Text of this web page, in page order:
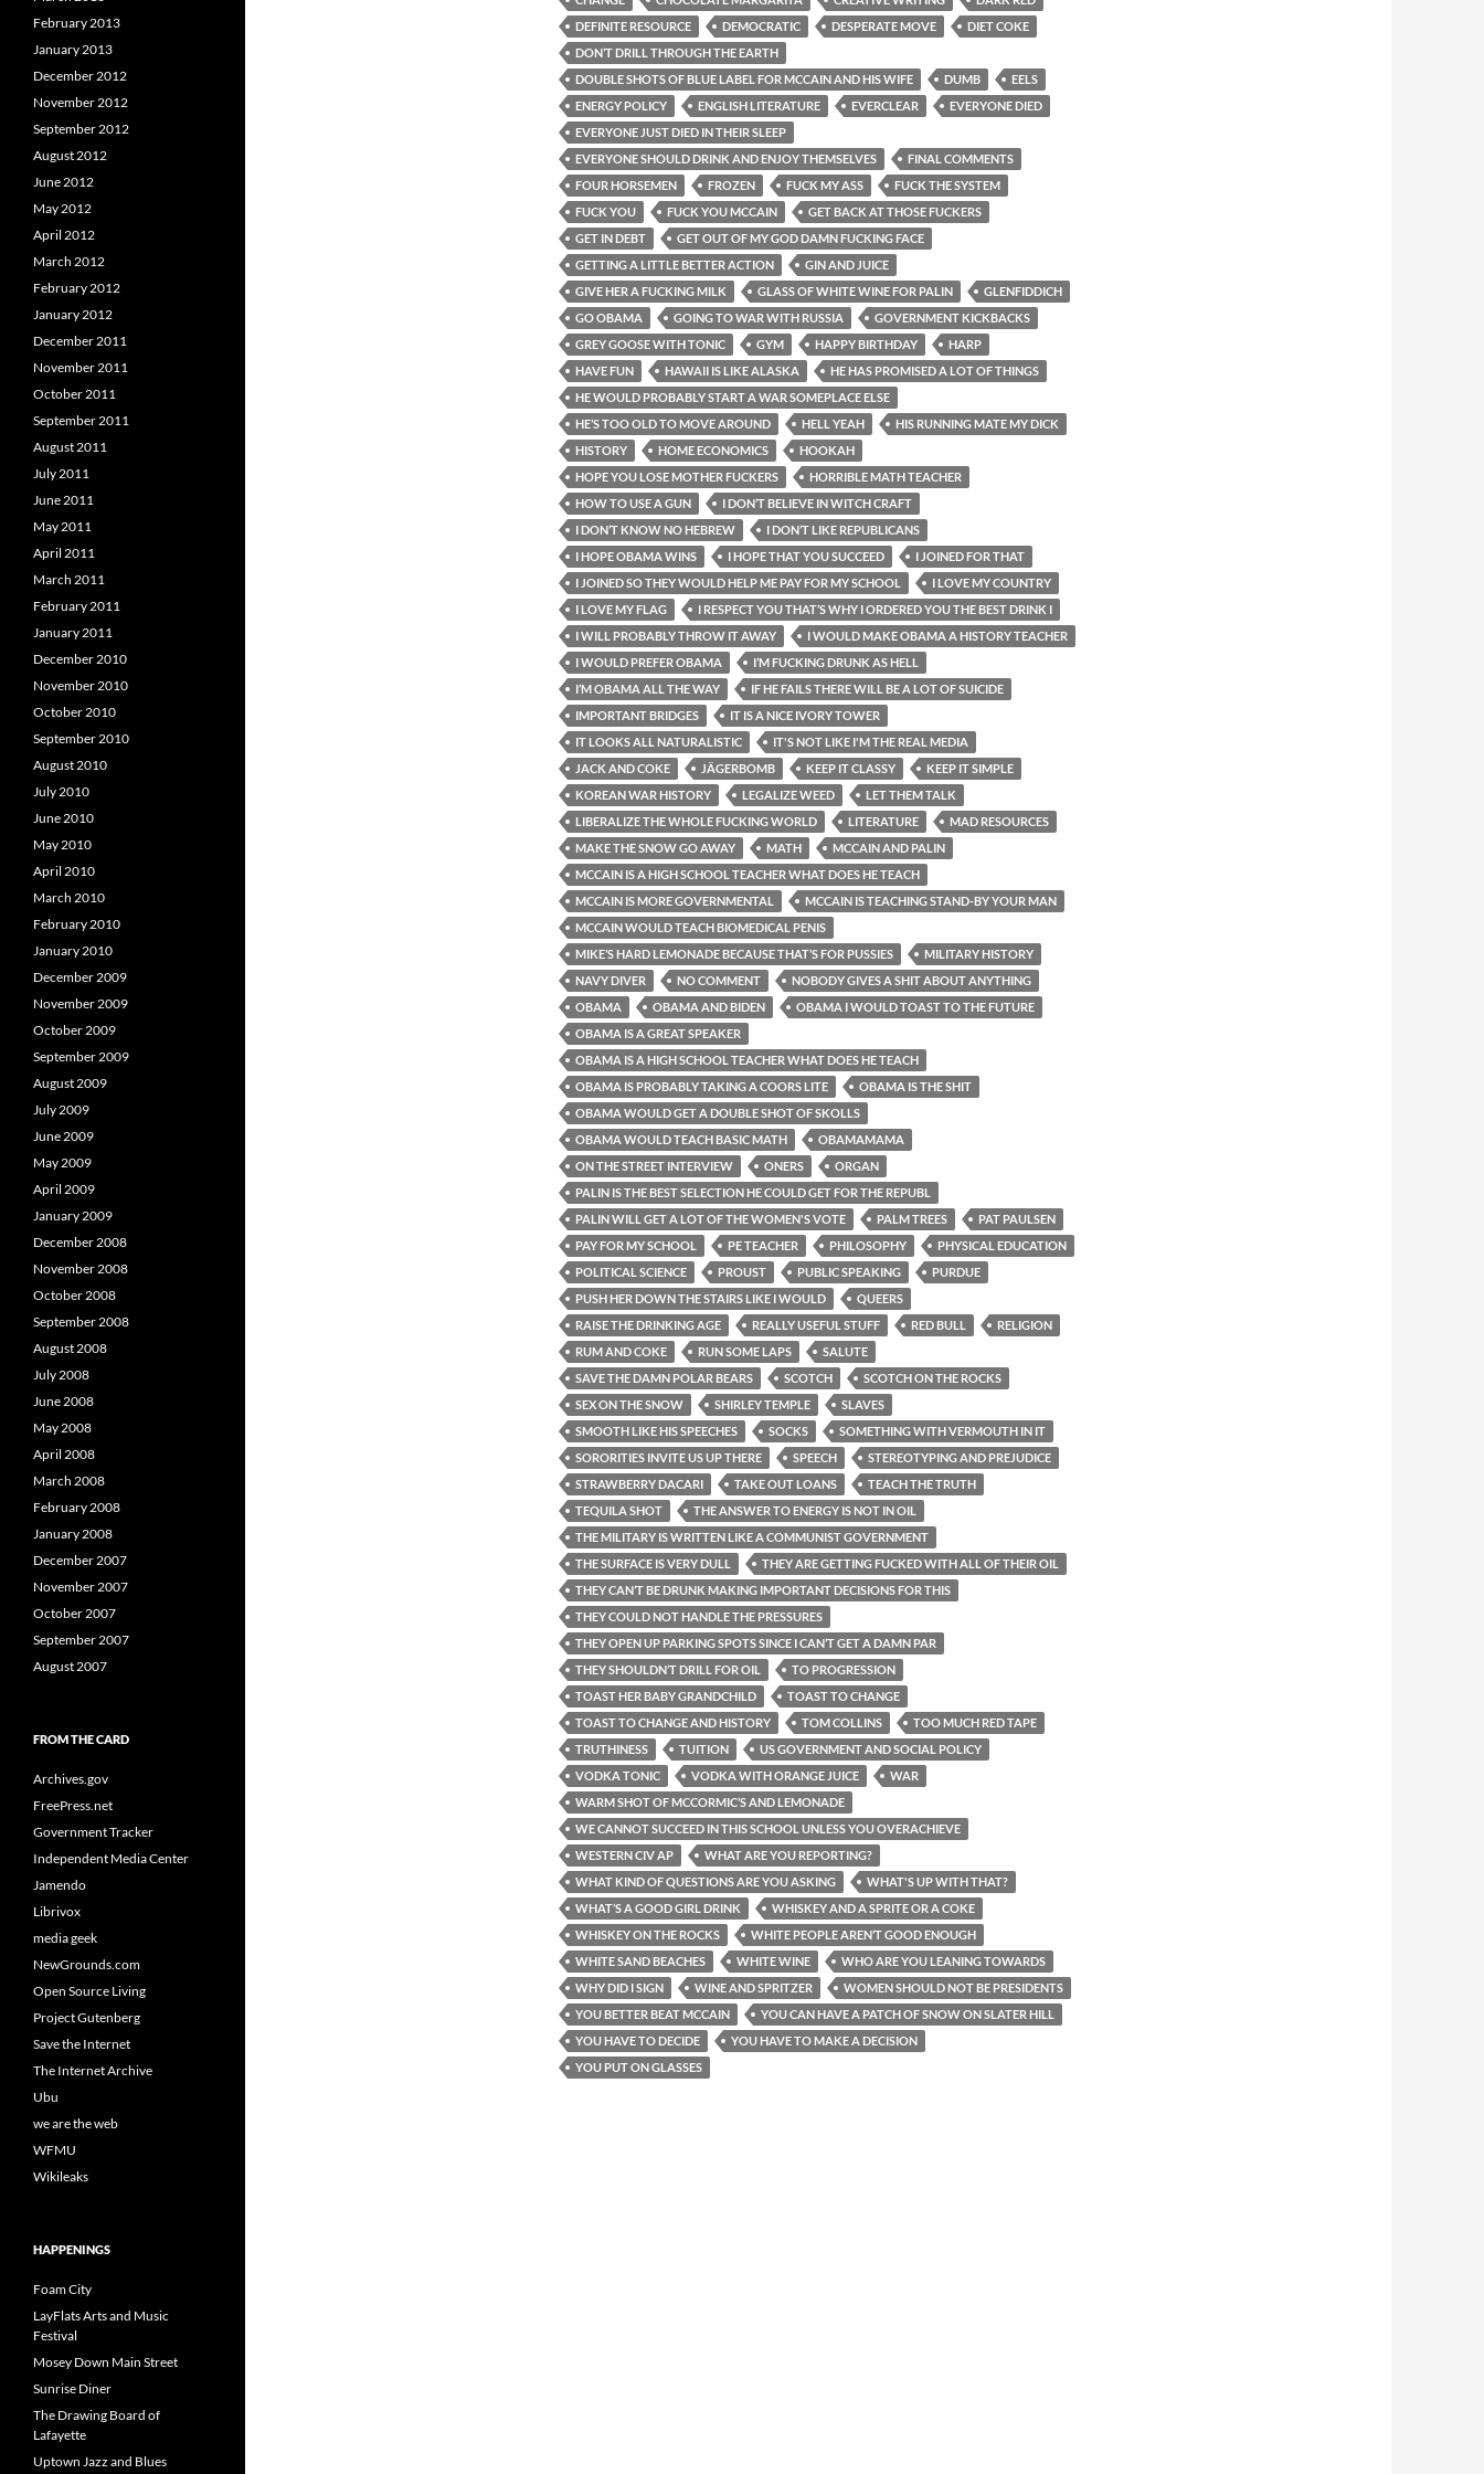
DEFINITE RESOURCE
DEMOCRATIC DESPERATE MOVE
DIET COKE
DON’T DRILL THROUGH THE EARTH
DOUBLE SHOTS OF BLUE LABEL FOR MCCAIN AND HIS WIFE
DUMB
EELS
ENERGY POLICY
ENGLISH LITERATURE EVERCLEAR
EVERYONE DIED
EVERYONE JUST DIED IN THEIR SLEEP
EVERYONE SHOULD DRINK AND ENJOY THEMSELVES
FINAL COMMENTS
FOUR HORSEMEN
FROZEN FUCK MY ASS
FUCK THE SYSTEM
FUCK YOU
FUCK YOU MCCAIN
GET BACK AT THOSE FUCKERS
GET IN DEBT
GET OUT OF MY GOD DAMN FUCKING FACE
GETTING A LITTLE BETTER ACTION
GIN AND JUICE
GIVE HER A FUCKING MILK
GLASS OF WHITE WINE FOR PALIN
GLENFIDDICH
GO OBAMA
GOING TO WAR WITH RUSSIA
GOVERNMENT KICKBACKS
GREY GOOSE WITH TONIC
GYM HAPPY BIRTHDAY
HARP
HAVE FUN
HAWAII IS LIKE ALASKA
HE HAS PROMISED A LOT OF THINGS
HE WOULD PROBABLY START A WAR SOMEPLACE ELSE
HE’S TOO OLD TO MOVE AROUND
HELL YEAH
HIS RUNNING MATE MY DICK
HISTORY
HOME ECONOMICS
HOOKAH
HOPE YOU LOSE MOTHER FUCKERS
HORRIBLE MATH TEACHER
HOW TO USE A GUN
I DON’T BELIEVE IN WITCH CRAFT
I DON’T KNOW NO HEBREW
I DON’T LIKE REPUBLICANS
I HOPE OBAMA WINS
I HOPE THAT YOU SUCCEED
I JOINED FOR THAT
I JOINED SO THEY WOULD HELP ME PAY FOR MY SCHOOL
I LOVE MY COUNTRY
I LOVE MY FLAG
I RESPECT YOU THAT’S WHY I ORDERED YOU THE BEST DRINK I
I WILL PROBABLY THROW IT AWAY
I WOULD MAKE OBAMA A HISTORY TEACHER
I WOULD PREFER OBAMA
I’M FUCKING DRUNK AS HELL
I’M OBAMA ALL THE WAY
IF HE FAILS THERE WILL BE A LOT OF SUICIDE
IMPORTANT BRIDGES
IT IS A NICE IVORY TOWER
IT LOOKS ALL NATURALISTIC
IT'S NOT LIKE I'M THE REAL MEDIA
JACK AND COKE
JÄGERBOMB KEEP IT CLASSY
KEEP IT SIMPLE
KOREAN WAR HISTORY
LEGALIZE WEED
LET THEM TALK
LIBERALIZE THE WHOLE FUCKING WORLD
LITERATURE
MAD RESOURCES
MAKE THE SNOW GO AWAY
MATH
MCCAIN AND PALIN
MCCAIN IS A HIGH SCHOOL TEACHER WHAT DOES HE TEACH
MCCAIN IS MORE GOVERNMENTAL
MCCAIN IS TEACHING STAND-BY YOUR MAN
MCCAIN WOULD TEACH BIOMEDICAL PENIS
MIKE’S HARD LEMONADE BECAUSE THAT’S FOR PUSSIES
MILITARY HISTORY
NAVY DIVER
NO COMMENT
NOBODY GIVES A SHIT ABOUT ANYTHING
OBAMA
OBAMA AND BIDEN
OBAMA I WOULD TOAST TO THE FUTURE
OBAMA IS A GREAT SPEAKER
OBAMA IS A HIGH SCHOOL TEACHER WHAT DOES HE TEACH
OBAMA IS PROBABLY TAKING A COORS LITE
OBAMA IS THE SHIT
OBAMA WOULD GET A DOUBLE SHOT OF SKOLLS
OBAMA WOULD TEACH BASIC MATH
OBAMAMAMA
ON THE STREET INTERVIEW
ONERS
ORGAN
PALIN IS THE BEST SELECTION HE COULD GET FOR THE REPUBL
PALIN WILL GET A LOT OF THE WOMEN'S VOTE
PALM TREES
PAT PAULSEN
PAY FOR MY SCHOOL
PE TEACHER PHILOSOPHY
PHYSICAL EDUCATION
POLITICAL SCIENCE
PROUST PUBLIC SPEAKING
PURDUE
PUSH HER DOWN THE STAIRS LIKE I WOULD
QUEERS
RAISE THE DRINKING AGE
REALLY USEFUL STUFF RED BULL
RELIGION
RUM AND COKE
RUN SOME LAPS
SALUTE
SAVE THE DAMN POLAR BEARS
SCOTCH
SCOTCH ON THE ROCKS
SEX ON THE SNOW
SHIRLEY TEMPLE
SLAVES
SMOOTH LIKE HIS SPEECHES
SOCKS
SOMETHING WITH VERMOUTH IN IT
SORORITIES INVITE US UP THERE
SPEECH
STEREOTYPING AND PREJUDICE
STRAWBERRY DACARI
TAKE OUT LOANS
TEACH THE TRUTH
TEQUILA SHOT
THE ANSWER TO ENERGY IS NOT IN OIL
THE MILITARY IS WRITTEN LIKE A COMMUNIST GOVERNMENT
THE SURFACE IS VERY DULL
THEY ARE GETTING FUCKED WITH ALL OF THEIR OIL
THEY CAN’T BE DRUNK MAKING IMPORTANT DECISIONS FOR THIS
THEY COULD NOT HANDLE THE PRESSURES
THEY OPEN UP PARKING SPOTS SINCE I CAN’T GET A DAMN PAR
THEY SHOULDN’T DRILL FOR OIL
TO PROGRESSION
TOAST HER BABY GRANDCHILD
TOAST TO CHANGE
TOAST TO CHANGE AND HISTORY
TOM COLLINS
TOO MUCH RED TAPE
TRUTHINESS
TUITION
US GOVERNMENT AND SOCIAL POLICY
VODKA TONIC
VODKA WITH ORANGE JUICE
WAR
WARM SHOT OF MCCORMIC’S AND LEMONADE
WE CANNOT SUCCEED IN THIS SCHOOL UNLESS YOU OVERACHIEVE
WESTERN CIV AP
WHAT ARE YOU REPORTING?
WHAT KIND OF QUESTIONS ARE YOU ASKING
WHAT'S UP WITH THAT?
WHAT’S A GOOD GIRL DRINK
WHISKEY AND A SPRITE OR A COKE
WHISKEY ON THE ROCKS
WHITE PEOPLE AREN’T GOOD ENOUGH
WHITE SAND BEACHES
WHITE WINE
WHO ARE YOU LEANING TOWARDS
WHY DID I SIGN
WINE AND SPRITZER
WOMEN SHOULD NOT BE PRESIDENTS
YOU BETTER BEAT MCCAIN
YOU CAN HAVE A PATCH OF SNOW ON SLATER HILL
YOU HAVE TO DECIDE
YOU HAVE TO MAKE A DECISION
YOU PUT ON GLASSES
February 2013
January 2013
December 2012
November 2012
September 2012
August 2012
June 2012
May 2012
April 2012
March 2012
February 2012
January 2012
December 2011
November 2011
October 2011
September 2011
August 2011
July 2011
June 2011
May 2011
April 2011
March 2011
February 2011
January 2011
December 2010
November 2010
October 2010
September 2010
August 2010
July 2010
June 2010
May 2010
April 2010
March 2010
February 2010
January 2010
December 2009
November 2009
October 2009
September 2009
August 2009
July 2009
June 2009
May 2009
April 2009
January 2009
December 2008
November 2008
October 2008
September 2008
August 2008
July 2008
June 2008
May 2008
April 2008
March 2008
February 2008
January 2008
December 2007
November 2007
October 2007
September 2007
August 2007
FROM THE CARD
Archives.gov
FreePress.net
Government Tracker
Independent Media Center
Jamendo
Librivox
media geek
NewGrounds.com
Open Source Living
Project Gutenberg
Save the Internet
The Internet Archive
Ubu
we are the web
WFMU
Wikileaks
HAPPENINGS
Foam City
LayFlats Arts and Music
Festival
Mosey Down Main Street
Sunrise Diner
The Drawing Board of
Lafayette
Uptown Jazz and Blues